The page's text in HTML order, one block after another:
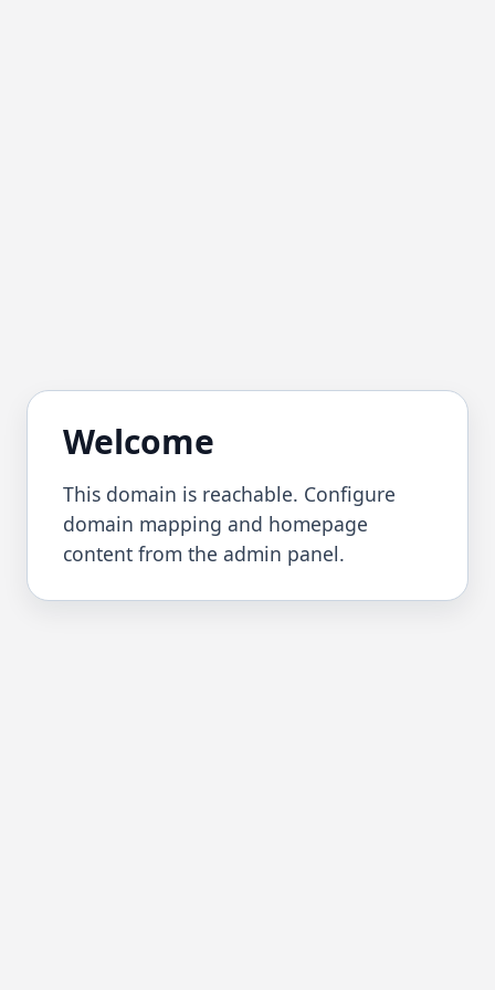
Welcome
This domain is reachable. Configure
domain mapping and homepage
content from the admin panel.